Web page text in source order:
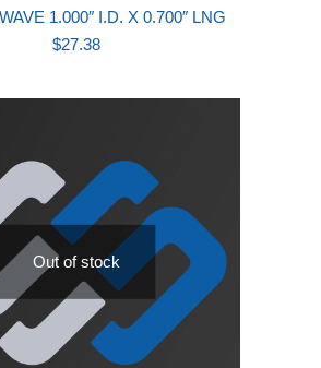
1.000″ I.D. X 0.700″ LNG
$27.38
Out of stock